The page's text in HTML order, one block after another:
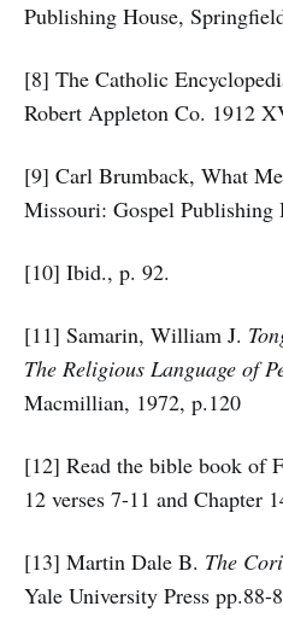
Publishing House,
[8] The Catholic
Robert Appleton Co. 1912
[9] Carl Brumback, What
Missouri: Gospel Publishing
[10] Ibid., p. 92.
[11] Samarin, William J.
The Religious Language of
Macmillian, 1972, p.120
[12] Read the bible book of
12 verses 7-11 and Chapter
[13] Martin Dale B. The
Yale University Press pp.88-